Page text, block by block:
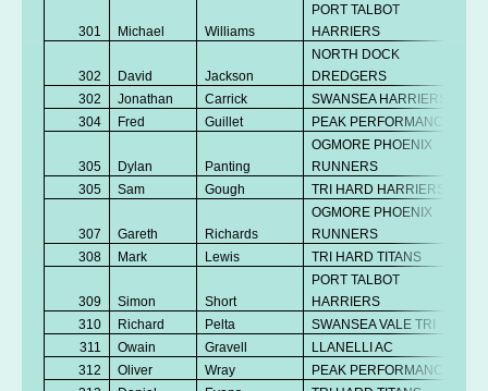
301 Michael Williams
PORT TALBOT
HARRIERS
302 David Jackson
NORTH DOCK
DREDGERS
302
Jonathan Carrick SWANSEA HARRIERS
304
Fred Guillet PEAK PERFORMANCE
305 Dylan Panting
OGMORE PHOENIX
RUNNERS
305
Sam Gough TRI HARD HARRIERS
307 Gareth Richards
OGMORE PHOENIX
RUNNERS
308
Mark Lewis TRI HARD TITANS
309 Simon Short
PORT TALBOT
HARRIERS
310
Richard Pelta SWANSEA VALE TRI
311
Owain Gravell LLANELLI AC
312
Oliver Wray PEAK PERFORMANCE